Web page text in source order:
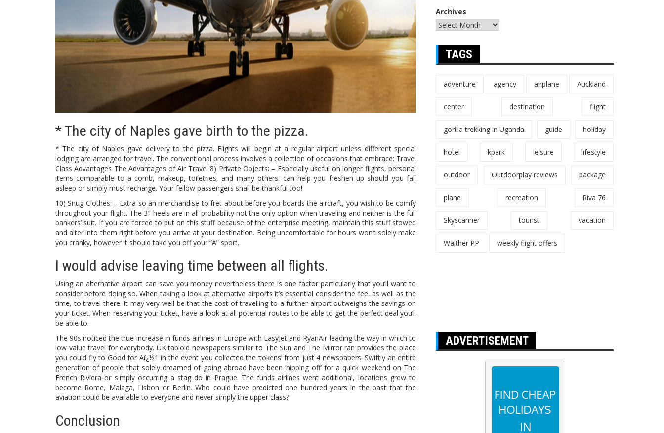
* The city of Naples gave birth to the pizza.
* The city of Naples gave delivery to the pizza. Flights will begin at a regular airport unless different special
lodging are arranged for travel. The conventional process involves a collection of occasions that embrace: Travel
Class Advantages The Advantages of Air Travel 8) Private Objects: – Especially useful on longer flights, personal
items comparable to a comb, makeup, toiletries, and many others. can help you freshen up should you fall
asleep or simply must recharge. Your fellow passengers shall be thankful too!
10) Snug Clothes: – Extra so an merchandise to fret about before you boards the aircraft, you wish to be comfy
throughout your flight. The 3″ heels are in all probability not the only option when traveling and neither is the full
bankers’ suit. If you are forced to put on this stuff because of the enterprise meeting, maintain this stuff stowed
and alter into them right before you arrive at your destination. Being uncomfortable for hours won’t solely make
you cranky, however it should take you off your “A” sport.
I would advise leaving time between all flights.
Using an alternative airport can save you money nevertheless there is one factor particularly that you’ll want to
consider before doing so. When taking a look at alternative airports it’s essential consider the fee, as well as the
time, to travel there. It may very well be that the cost of travelling to a further airport outweighs the savings on
your ticket. When reserving your ticket, have a look at all potential routes to be able to get the perfect deal you’ll
be able to.
The 90s noticed the true increase in funds airlines in Europe with EasyJet and RyanAir leading the way in which to
low value travel for everybody. UK tabloid newspapers similar to The Sun and The Mirror ran provides the place
you could fly to Good for Aï¿½1 in the event you collected the ‘tokens’ from just 4 newspapers. Swiftly an entire
generation of people that solely dreamed of going abroad have been ‘nipping off’ for a quick weekend on The
French Riviera or simply occurring a stag do in Prague. The funds airlines went additional, locations grew to
become Rome, Malaga, Lisbon or Berlin. Who could have predicted one hundred years in the past that the
aviation could be available to everyone and never simply the upper class?
Conclusion
Archives
TAGS
adventure agency airplane Auckland
center destination flight
gorilla trekking in Uganda guide holiday
hotel kpark leisure lifestyle
outdoor Outdoorplay reviews package
plane recreation Riva 76
Skyscanner tourist vacation
Walther PP weekly flight offers
ADVERTISEMENT